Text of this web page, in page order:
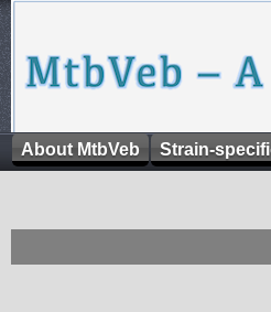
About MtbVeb Strain-